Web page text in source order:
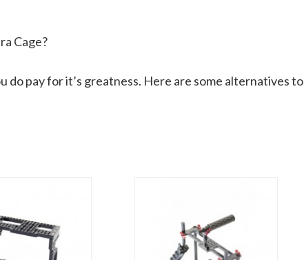
Cage?
do pay for it’s greatness. Here are some alternatives to